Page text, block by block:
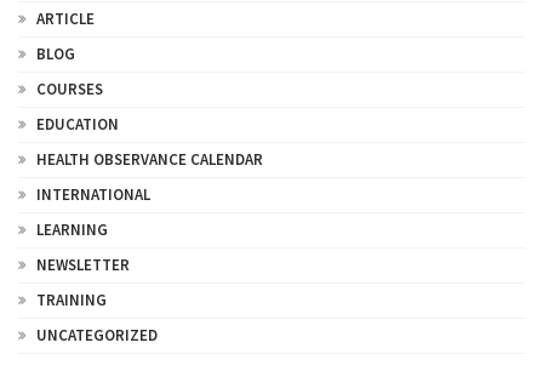
ARTICLE
BLOG
COURSES
EDUCATION
HEALTH OBSERVANCE CALENDAR
INTERNATIONAL
LEARNING
NEWSLETTER
TRAINING
UNCATEGORIZED